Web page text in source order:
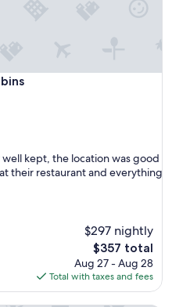
kept, the location was good
their restaurant and everything
$297 nightly
The
price
is
$357
$357 total
Aug 27 - Aug 28
Total with taxes and fees